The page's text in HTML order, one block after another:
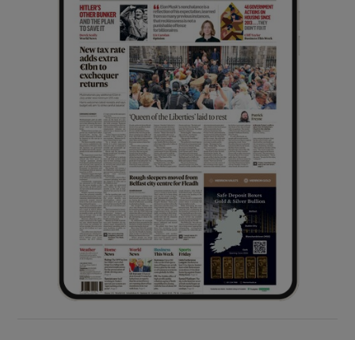
Show History sub sections
Show Sponsored sub sections